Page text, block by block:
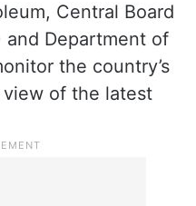
Central Board
and Department of
the country’s
of the latest